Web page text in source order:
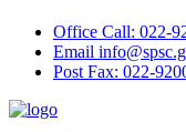
Office Call: 022-
Email
PostFax: 022-